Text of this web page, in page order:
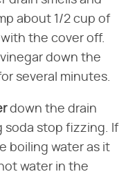
about 1/2 cup of
the cover off.
down the
several minutes.
down the drain
soda stop fizzing. If
boiling water as it
water in the